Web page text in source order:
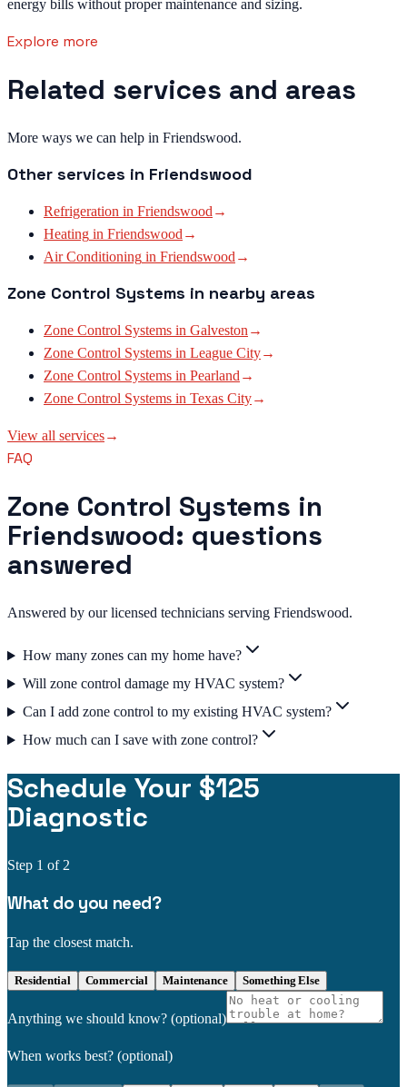
energy bills without proper maintenance and sizing.
Explore more
Related services and areas
More ways we can help in Friendswood.
Other services in Friendswood
Refrigeration in Friendswood →
Heating in Friendswood →
Air Conditioning in Friendswood →
Zone Control Systems in nearby areas
Zone Control Systems in Galveston →
Zone Control Systems in League City→
Zone Control Systems in Pearland →
Zone Control Systems in Texas City→
View all services→
FAQ
Zone Control Systems in
Friendswood: questions
answered
Answered by our licensed technicians serving Friendswood.
How many zones can my home have?
Will zone control damage my HVAC system?
Can I add zone control to my existing HVAC system?
How much can I save with zone control?
Schedule Your $125
Diagnostic
Step 1 of 2
What do you need?
Tap the closest match.
Residential Commercial Maintenance Something Else
Anything we should know? (optional)
When works best? (optional)